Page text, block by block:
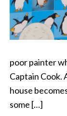
poor painter
Captain Cook.
house
some […]